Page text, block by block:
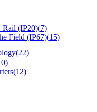
Rail (IP20)(7)
Field (IP67)(15)
(22)
)
(12)